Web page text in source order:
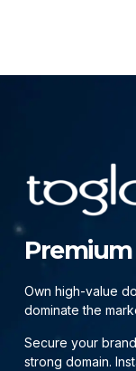
Own high-value
dominate the
Secure your
strong domain.